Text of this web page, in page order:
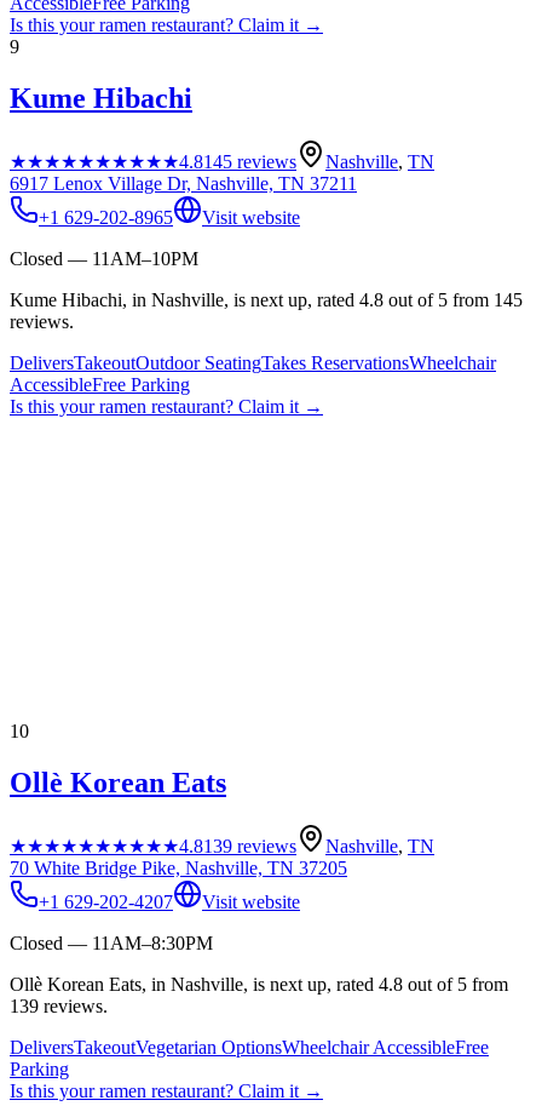
Is this yourramen restaurant? Claim it →
9
Kume Hibachi
★★★★★★★★★★4.8145 reviews Nashville, TN
6917 Lenox Village Dr, Nashville, TN 37211
+1 629-202-8965
Visit website
Closed — 11AM–10PM
Kume Hibachi, in Nashville, is next up, rated 4.8 out of 5 from 145
reviews.
DeliversTakeoutOutdoor SeatingTakes ReservationsWheelchair
AccessibleFree Parking
Is this yourramen restaurant? Claim it →
10
Ollè Korean Eats
★★★★★★★★★★4.8139 reviews Nashville, TN
70 White Bridge Pike, Nashville, TN 37205
+1 629-202-4207
Visit website
Closed — 11AM–8:30PM
Ollè Korean Eats, in Nashville, is next up, rated 4.8 out of 5 from
139 reviews.
DeliversTakeoutVegetarian OptionsWheelchair AccessibleFree
Parking
Is this yourramen restaurant? Claim it →